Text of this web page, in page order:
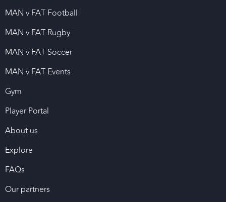
MAN v FAT Football
MAN v FAT Rugby
MAN v FAT Soccer
MAN v FAT Events
Gym
Player Portal
About us
Explore
FAQs
Our partners